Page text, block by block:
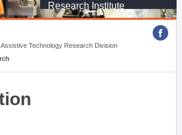
Research Institute
Technology Research Division